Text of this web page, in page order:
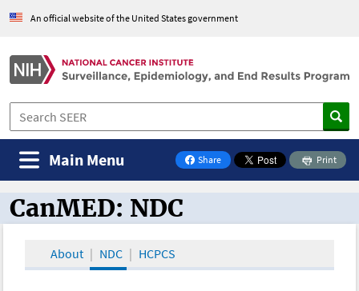
An official website of the United States government
Share
on Facebook
Print
Main Menu
CanMED and the Oncology Toolbox
CanMED: NDC
About NDC HCPCS